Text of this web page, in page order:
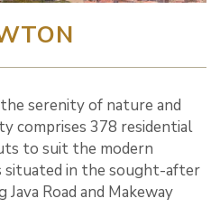
serenity of nature and
comprises 378 residential
to suit the modern
in the sought-after
Road and Makeway